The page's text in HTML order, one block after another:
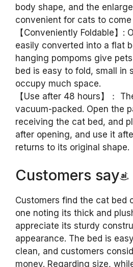
body shape, and the
convenient for cats to
【Conveniently Foldable】:
easily converted into a flat
hanging pompoms give
bed is easy to fold, small in
occupy much space.
【Use after 48 hours】：
vacuum-packed. Open the
receiving the cat bed, and
after opening, and use it
returns to its original shape.
Customers say
Customers find the cat bed
one noting its thick and
appreciate its sturdy
appearance. The bed is
clean, and customers
money. Regarding size,